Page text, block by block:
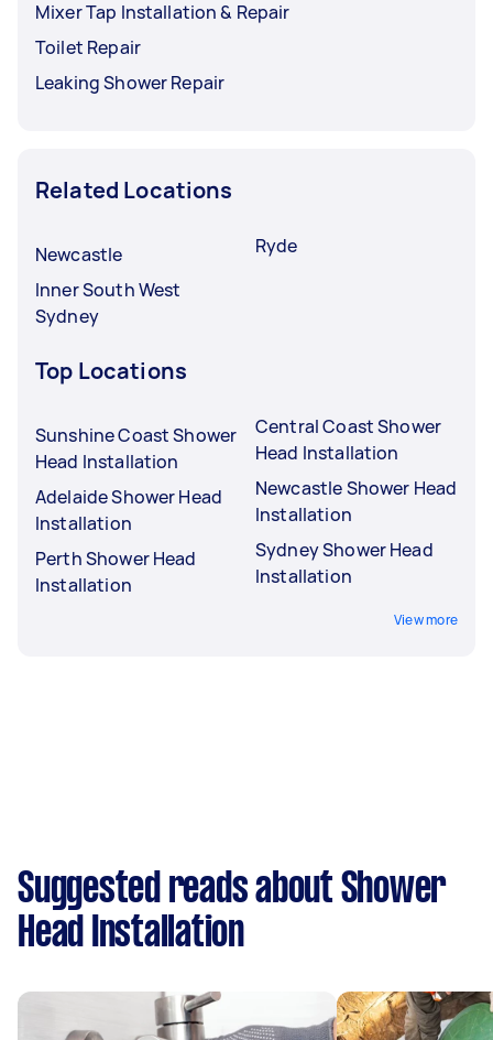
Mixer Tap Installation & Repair
Toilet Repair
Leaking Shower Repair
Related Locations
Newcastle
Inner South West
Sydney
Ryde
Top Locations
Sunshine Coast Shower
Head Installation
Adelaide Shower Head
Installation
Perth Shower Head
Installation
Central Coast Shower
Head Installation
Newcastle Shower Head
Installation
Sydney Shower Head
Installation
View more
Suggested reads about Shower
Head Installation